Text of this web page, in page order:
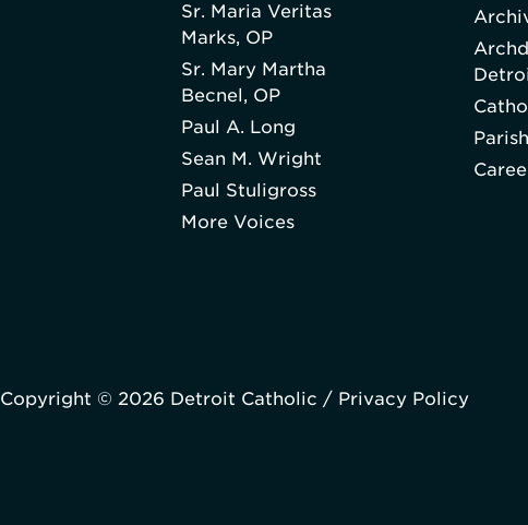
Sr. Maria Veritas
Marks, OP
Sr. Mary Martha
Becnel, OP
Paul A. Long
Sean M. Wright
Paul Stuligross
More Voices
Copyright © 2026 Detroit Catholic / Privacy Policy